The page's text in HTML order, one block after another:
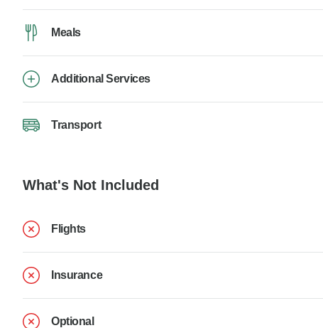
Meals
Additional Services
Transport
What's Not Included
Flights
Insurance
Optional